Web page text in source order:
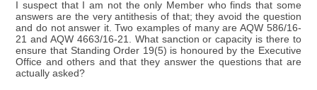
I suspect that I am not the only Member who finds that some
answers are the very antithesis of that; they avoid the question
and do not answer it. Two examples of many are AQW 586/16-
21 and AQW 4663/16-21. What sanction or capacity is there to
ensure that Standing Order 19(5) is honoured by the Executive
Office and others and that they answer the questions that are
actually asked?